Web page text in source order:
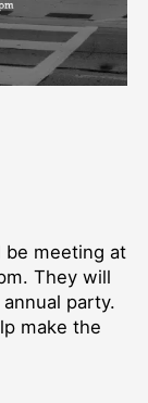
meeting at
They will
party.
make the